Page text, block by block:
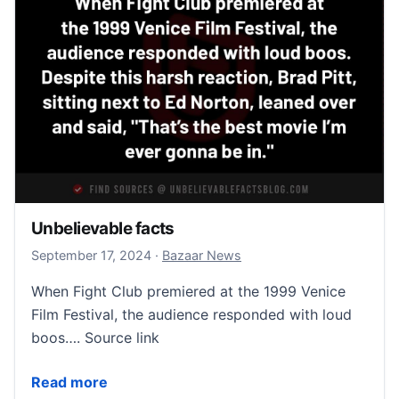
Unbelievable facts
September 17, 2024September 18, 2024
· Bazaar News
When Fight Club premiered at the 1999 Venice
Film Festival, the audience responded with loud
boos…. Source link
Read more
Unbelievable facts